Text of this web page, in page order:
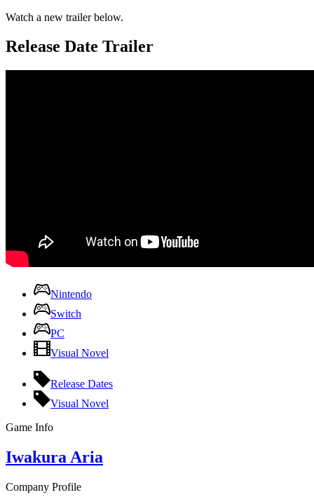
Watch a new trailer below.
Release Date Trailer
Nintendo
Switch
PC
Visual Novel
Release Dates
Visual Novel
Game Info
Iwakura Aria
Company Profile